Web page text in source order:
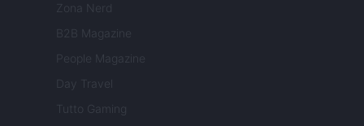
Zona Nerd
B2B Magazine
People Magazine
Day Travel
Tutto Gaming